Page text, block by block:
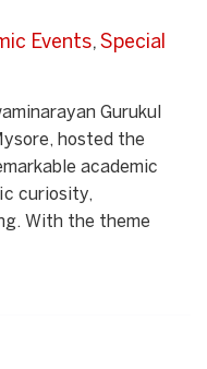
Events, Special
Gurukul
hosted the
academic
curiosity,
With the theme